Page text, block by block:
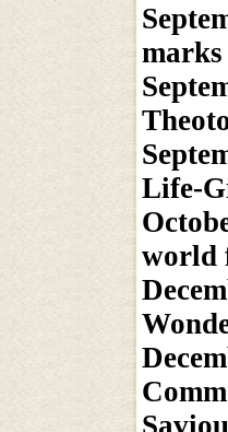
marks
Life-
world